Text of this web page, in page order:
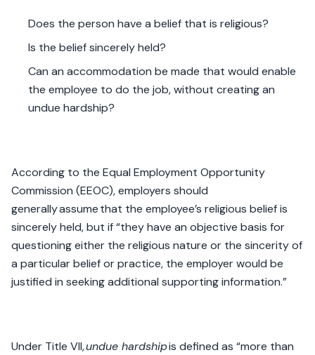
Does the person have a belief that is religious?
Is the belief sincerely held?
Can an accommodation be made that would enable
the employee to do the job, without creating an
undue hardship?
According to the Equal Employment Opportunity
Commission (EEOC), employers should
generally assume that the employee’s religious belief is
sincerely held, but if “they have an objective basis for
questioning either the religious nature or the sincerity of
a particular belief or practice, the employer would be
justified in seeking additional supporting information.”
Under Title VII,undue hardshipis defined as “more than